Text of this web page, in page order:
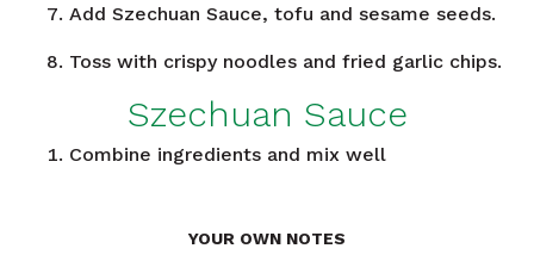
Add Szechuan Sauce, tofu and sesame seeds.
Toss with crispy noodles and fried garlic chips.
Szechuan Sauce
Combine ingredients and mix well
YOUR OWN NOTES